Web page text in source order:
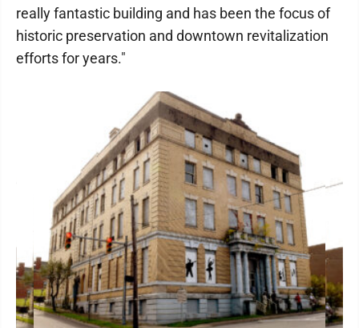
really fantastic building and has been the focus of
historic preservation and downtown revitalization
efforts for years."